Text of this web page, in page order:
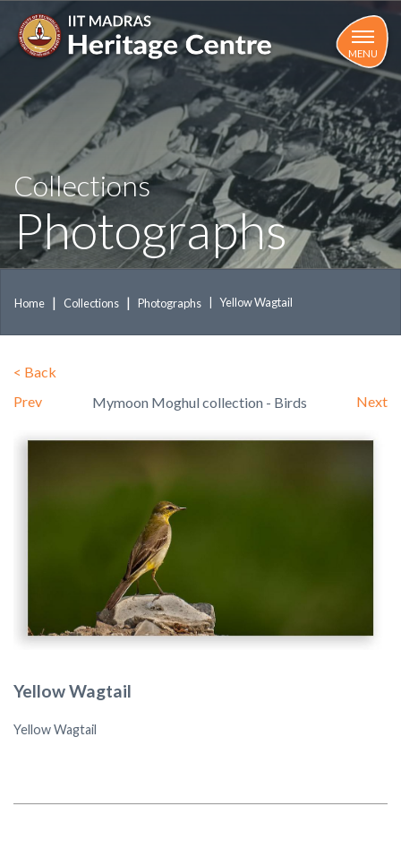
main
MENU
Collections
Photographs
Home Collections Photographs Yellow Wagtail
< Back
Prev
Mymoon Moghul collection - Birds Next
Yellow Wagtail
Yellow Wagtail